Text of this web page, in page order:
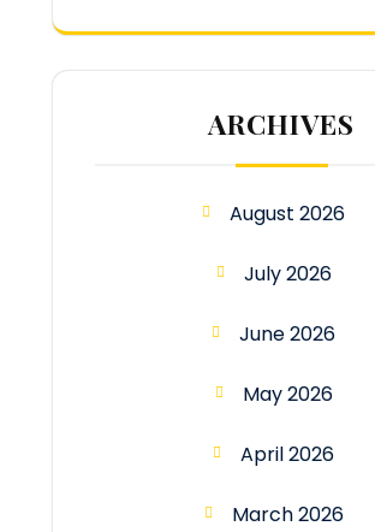
ARCHIVES
August 2026
July 2026
June 2026
May 2026
April 2026
March 2026